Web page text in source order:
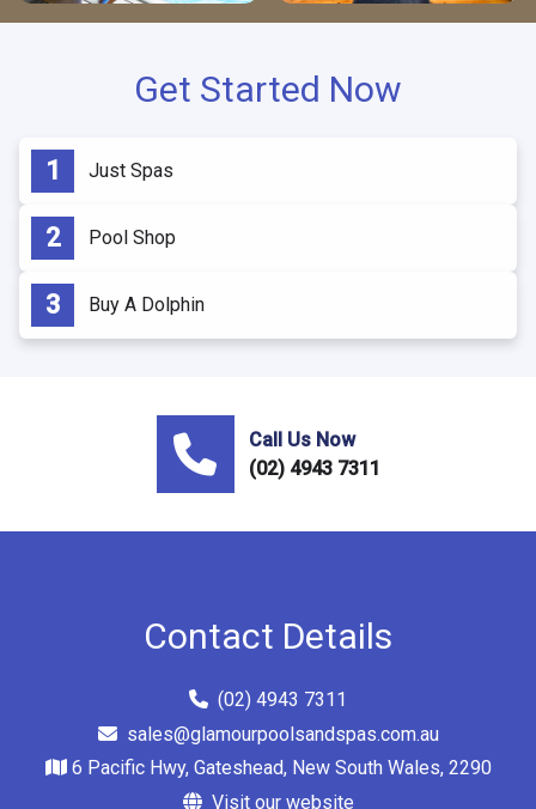
Get Started Now
Just Spas
Pool Shop
Buy A Dolphin
Call Us Now
(02) 4943 7311
Contact Details
(02) 4943 7311
sales@glamourpoolsandspas.com.au
6 Pacific Hwy, Gateshead, New South Wales, 2290
Visit our website